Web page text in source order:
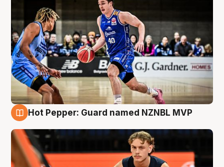
Hot Pepper: Guard named NZNBL MVP